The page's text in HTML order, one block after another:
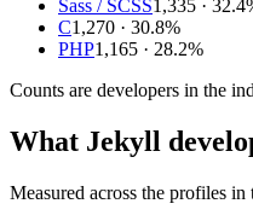
Sass / SCSS1,335 ·
C1,270 · 30.8%
PHP1,165 · 28.2%
Counts are developers in the
What Jekyll
Measured across the profiles